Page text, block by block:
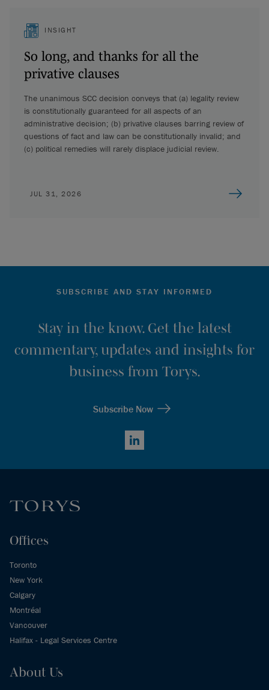
INSIGHT
So long, and thanks for all the
privative clauses
The unanimous SCC decision conveys that (a) legality review
is constitutionally guaranteed for all aspects of an
administrative decision; (b) privative clauses barring review of
questions of fact and law can be constitutionally invalid; and
(c) political remedies will rarely displace judicial review.
JUL 31, 2026
SUBSCRIBE AND STAY INFORMED
Stay in the know. Get the latest
commentary, updates and insights for
business from Torys.
Subscribe Now
LinkedIn
Offices
Toronto
New York
Calgary
Montréal
Vancouver
Halifax - Legal Services Centre
About Us